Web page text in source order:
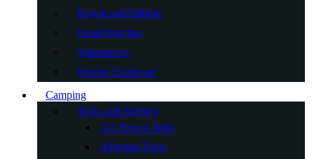
Kayak and Fishing
Hand Winches
Watersports
Marine Hardware
Camping
Tents and Shelters
2-3 Person Tents
4 Person Tents